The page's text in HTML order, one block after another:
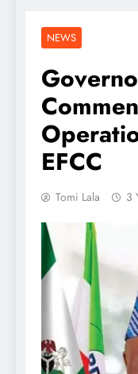
NEWS
EFCC
Tomi Lala 3